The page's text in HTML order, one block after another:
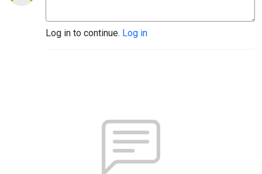
Log in to continue. Log in